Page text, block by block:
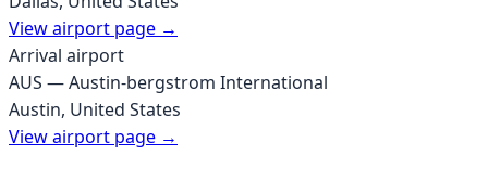
View airport page →
Arrival airport
AUS —Austin-bergstrom International
Austin, United States
View airport page →